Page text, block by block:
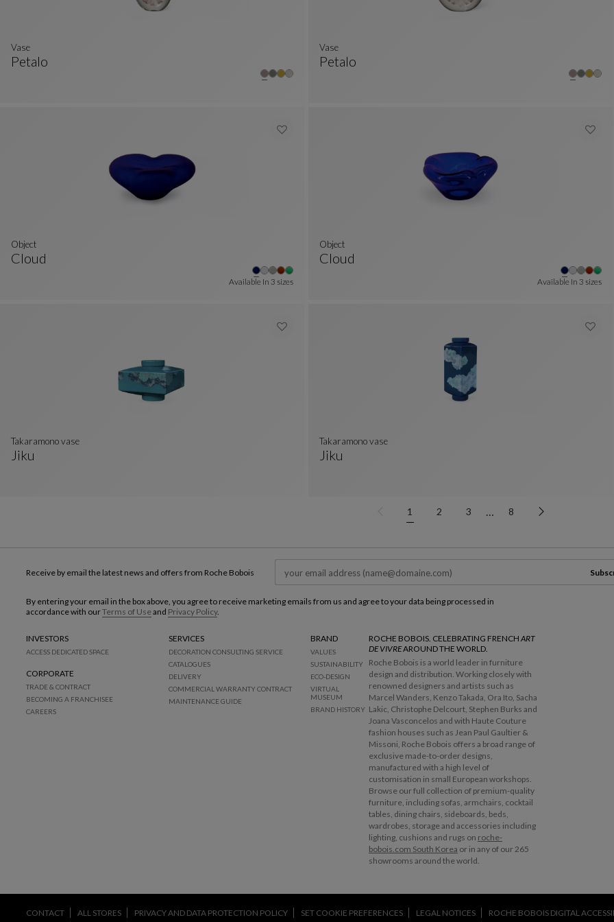
Petalo
Vase
Petalo
Vase
Cloud
Object
Available In 3 sizes
Cloud
Object
Available In 3 sizes
Jiku
takaramono vase
Jiku
takaramono vase
1 2 3 … 8
Receive by email the latest news and offers from Roche Bobois
By entering your email in the box above, you agree to receive marketing emails from us and agree to your data being processed in
accordance with ourTerms of Useand Privacy Policy.
INVESTORS
ACCESS DEDICATED SPACE
CORPORATE
TRADE & CONTRACT
BECOMING A FRANCHISEE
CAREERS
SERVICES
DECORATION CONSULTING SERVICE
CATALOGUES
DELIVERY
COMMERCIAL WARRANTY CONTRACT
MAINTENANCE GUIDE
BRAND
VALUES
SUSTAINABILITY
ECO-DESIGN
VIRTUAL
MUSEUM
BRAND HISTORY
ROCHE BOBOIS. CELEBRATING FRENCH ART
DE VIVREAROUND THE WORLD.
Roche Bobois is a world leader in furniture
design and distribution. Working closely with
renowned designers and artists such as
Marcel Wanders, Kenzo Takada, Ora Ito, Sacha
Lakic, Christophe Delcourt, Stephen Burks and
Joana Vasconcelos and with Haute Couture
fashion houses such as Jean Paul Gaultier &
Missoni, Roche Bobois offers a broad range of
exclusive made-to-order designs,
manufactured with a high level of
customisation in small European workshops.
Browse our full collection of premium-quality
furniture, including sofas, armchairs, cocktail
tables, dining chairs, sideboards, beds,
wardrobes, storage and accessories including
lighting, cushions and rugs on roche-
bobois.com South Korea or in any of our 265
showrooms around the world.
CONTACT ALL STORES PRIVACY AND DATA PROTECTION POLICY SET COOKIE PREFERENCES LEGAL NOTICES ROCHE BOBOIS DIGITAL